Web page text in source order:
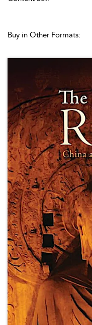
Buy in Other Formats: